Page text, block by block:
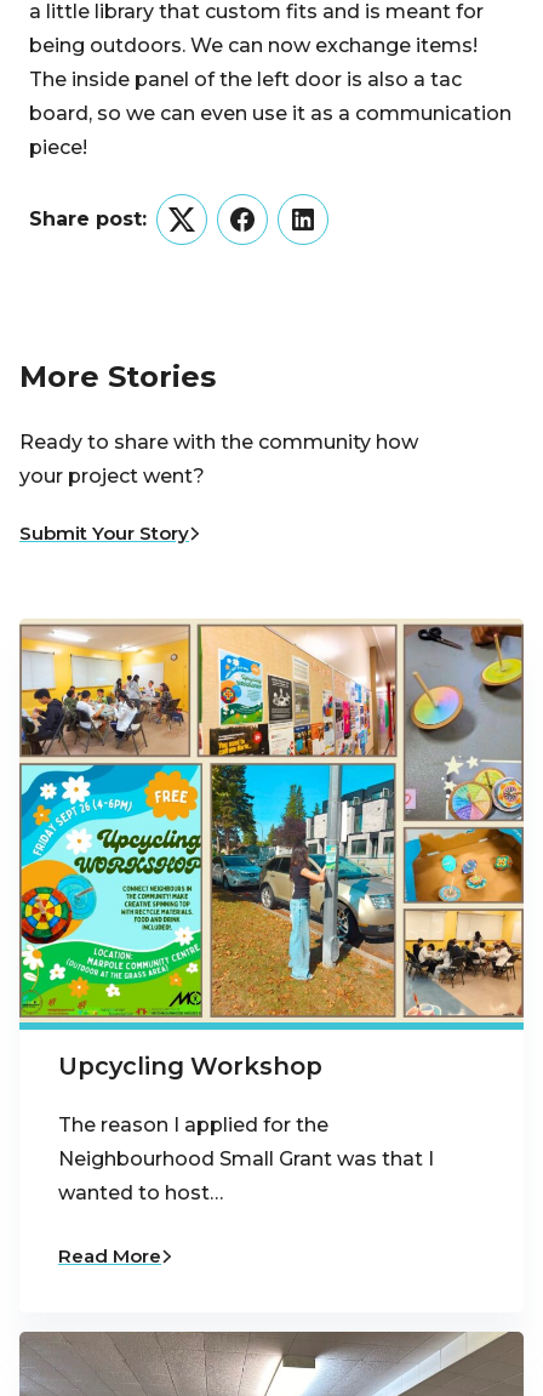
a little library that custom fits and is meant for
being outdoors. We can now exchange items!
The inside panel of the left door is also a tac
board, so we can even use it as a communication
piece!
Share post:
TwitterFacebookLinkedIn
More Stories
Ready to share with the community how
your project went?
Submit Your Story
Upcycling Workshop
The reason I applied for the
Neighbourhood Small Grant was that I
wanted to host…
Read More